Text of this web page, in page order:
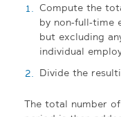
Compute the
by non-full-time
but excluding
individual
Divide the
The total number